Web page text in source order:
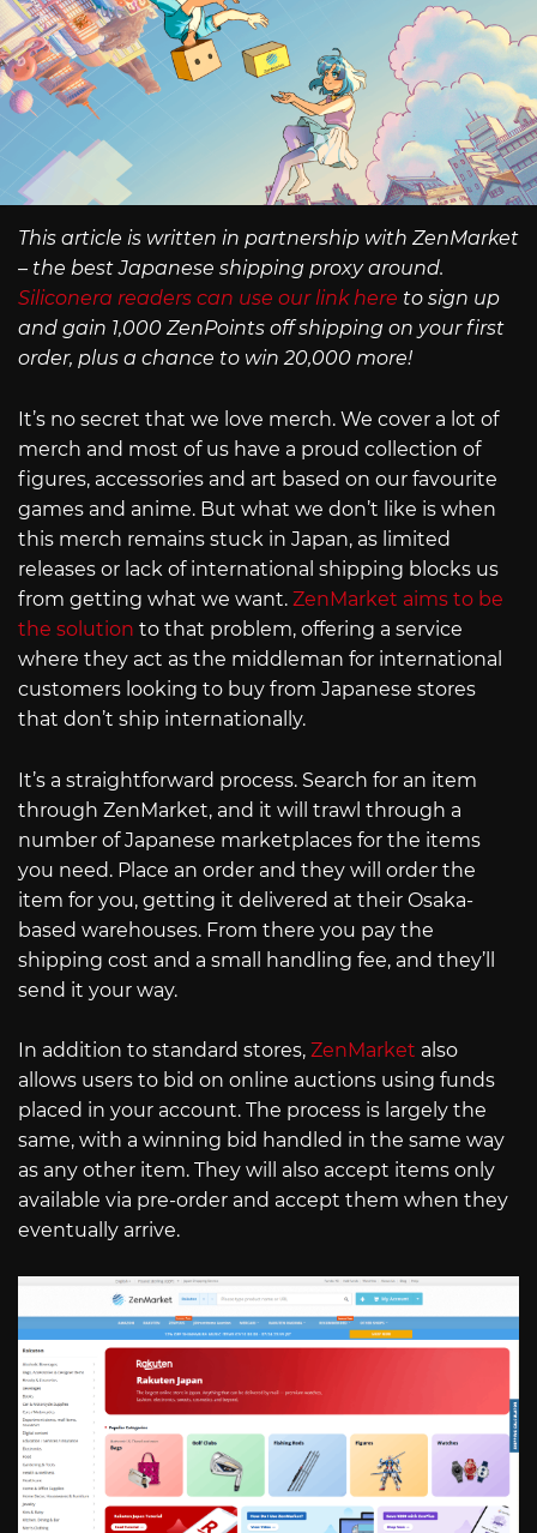
This article is written in partnership with ZenMarket
– the best Japanese shipping proxy around.
Siliconera readers can use our link here to sign up
and gain 1,000 ZenPoints off shipping on your first
order, plus a chance to win 20,000 more!
It’s no secret that we love merch. We cover a lot of
merch and most of us have a proud collection of
figures, accessories and art based on our favourite
games and anime. But what we don’t like is when
this merch remains stuck in Japan, as limited
releases or lack of international shipping blocks us
from getting what we want. ZenMarket aims to be
the solution to that problem, offering a service
where they act as the middleman for international
customers looking to buy from Japanese stores
that don’t ship internationally.
It’s a straightforward process. Search for an item
through ZenMarket, and it will trawl through a
number of Japanese marketplaces for the items
you need. Place an order and they will order the
item for you, getting it delivered at their Osaka-
based warehouses. From there you pay the
shipping cost and a small handling fee, and they’ll
send it your way.
In addition to standard stores, ZenMarket also
allows users to bid on online auctions using funds
placed in your account. The process is largely the
same, with a winning bid handled in the same way
as any other item. They will also accept items only
available via pre-order and accept them when they
eventually arrive.